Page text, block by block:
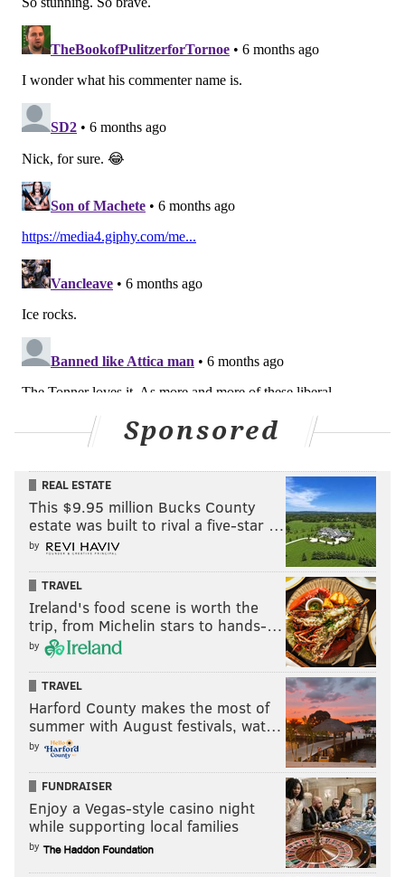
Sponsored
REAL ESTATE
This $9.95 million Bucks County
estate was built to rival a five-star …
by
TRAVEL
Ireland's food scene is worth the
trip, from Michelin stars to hands-…
by
TRAVEL
Harford County makes the most of
summer with August festivals, wat…
by
FUNDRAISER
Enjoy a Vegas-style casino night
while supporting local families
by